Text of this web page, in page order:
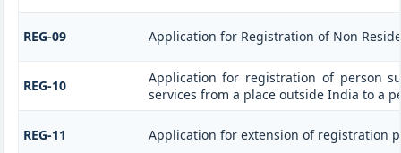
REG-09 Application for Registration of Non
REG-10
Application for registration of person
services from a place outside India to a
REG-11 Application for extension of registration